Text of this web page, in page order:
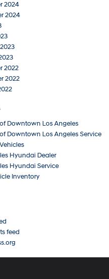
2024
2024
2022
2022
Downtown Los Angeles
Downtown Los Angeles Service
Hyundai Dealer
Hyundai Service
Inventory
feed